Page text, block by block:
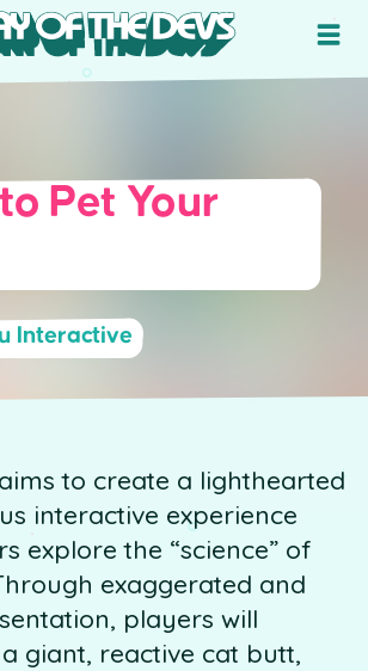
Pet Your
Interactive
to create a lighthearted
interactive experience
explore the “science” of
exaggerated and
players will
giant, reactive cat butt,